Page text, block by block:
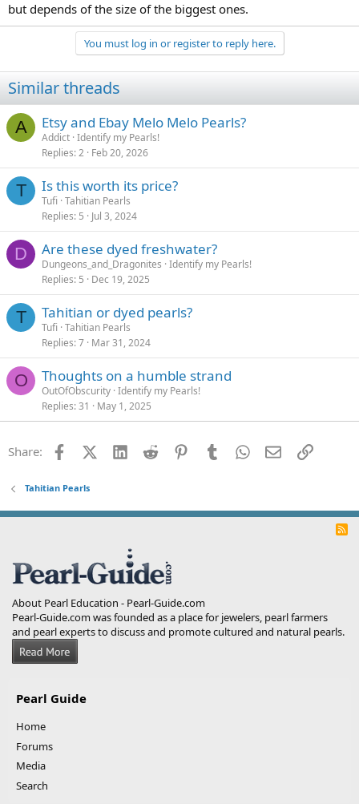
but depends of the size of the biggest ones.
You must log in or register to reply here.
Similar threads
A Etsy and Ebay Melo Melo Pearls?
Addict Identify my Pearls!
Replies 2 Feb 20, 2026
T Is this worth its price?
Tufi Tahitian Pearls
Replies 5 Jul 3, 2024
D Are these dyed freshwater?
Dungeons_and_Dragonites Identify my Pearls!
Replies 5 Dec 19, 2025
T Tahitian or dyed pearls?
Tufi Tahitian Pearls
Replies 7 Mar 31, 2024
O Thoughts on a humble strand
OutOfObscurity Identify my Pearls!
Replies 31 May 1, 2025
Share: FacebookX (Twitter)
LinkedInReddit PinterestTumblrWhatsApp
EmailLink
Tahitian Pearls
R
About Pearl Education - Pearl-Guide.com
Pearl-Guide.com was founded as a place for jewelers, pearl farmers
and pearl experts to discuss and promote cultured and natural pearls.
Pearl Guide
Home
Forums
Media
Search